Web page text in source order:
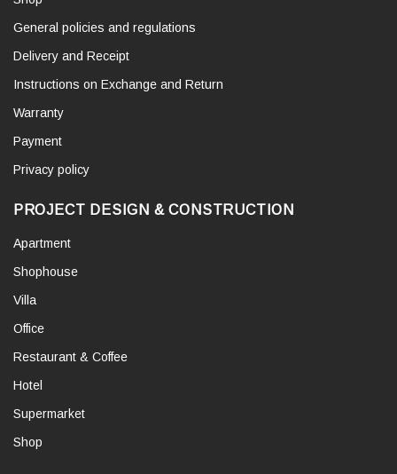
General policies and regulations
Delivery and Receipt
Instructions on Exchange and Return
Warranty
Payment
Privacy policy
PROJECT DESIGN & CONSTRUCTION
Apartment
Shophouse
Villa
Office
Restaurant & Coffee
Hotel
Supermarket
Shop